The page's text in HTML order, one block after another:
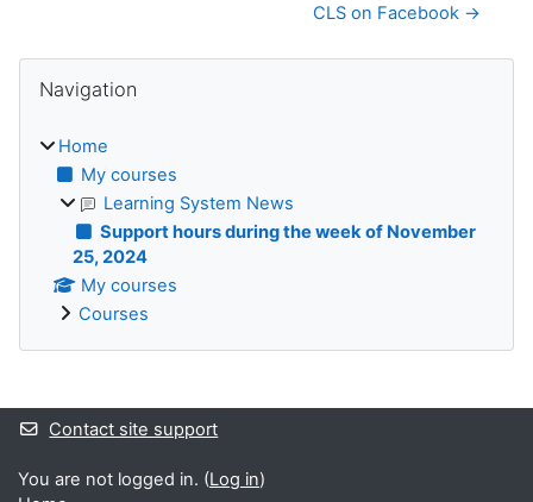
CLS on Facebook →
Blocks
Navigation
Home
My courses
Learning System News
Support hours during the week of November
25, 2024
My courses
Courses
Supplementary blocks
Contact site support
You are not logged in. (Log in)